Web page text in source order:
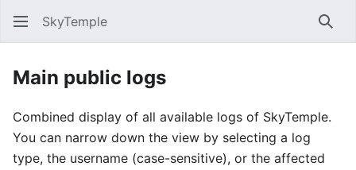
SkyTemple
Main public logs
Combined display of all available logs of SkyTemple.
You can narrow down the view by selecting a log
type, the username (case-sensitive), or the affected